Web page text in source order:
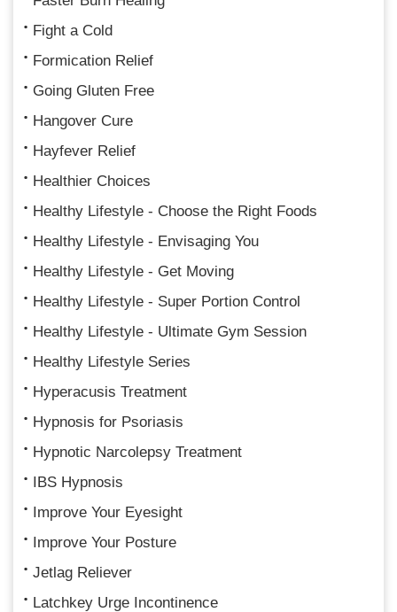
Fight a Cold
Formication Relief
Going Gluten Free
Hangover Cure
Hayfever Relief
Healthier Choices
Healthy Lifestyle - Choose the Right Foods
Healthy Lifestyle - Envisaging You
Healthy Lifestyle - Get Moving
Healthy Lifestyle - Super Portion Control
Healthy Lifestyle - Ultimate Gym Session
Healthy Lifestyle Series
Hyperacusis Treatment
Hypnosis for Psoriasis
Hypnotic Narcolepsy Treatment
IBS Hypnosis
Improve Your Eyesight
Improve Your Posture
Jetlag Reliever
Latchkey Urge Incontinence